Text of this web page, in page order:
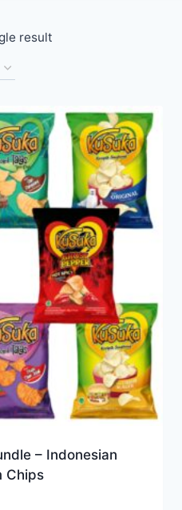
result
– Indonesian
Chips